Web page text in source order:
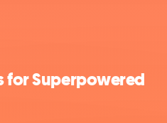
for Superpowered